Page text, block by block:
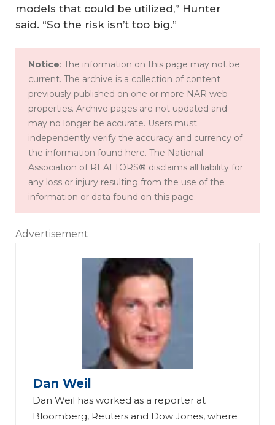
models that could be utilized,” Hunter
said. “So the risk isn’t too big.”
Notice: The information on this page may not be
current. The archive is a collection of content
previously published on one or more NAR web
properties. Archive pages are not updated and
may no longer be accurate. Users must
independently verify the accuracy and currency of
the information found here. The National
Association of REALTORS® disclaims all liability for
any loss or injury resulting from the use of the
information or data found on this page.
Advertisement
Dan Weil
Dan Weil has worked as a reporter at
Bloomberg, Reuters and Dow Jones, where